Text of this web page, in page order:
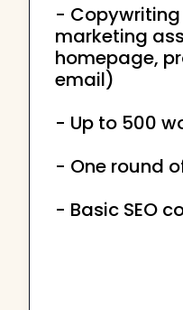
-
marketing
homepage,
email)
- Up to 500
- One round
- Basic SEO